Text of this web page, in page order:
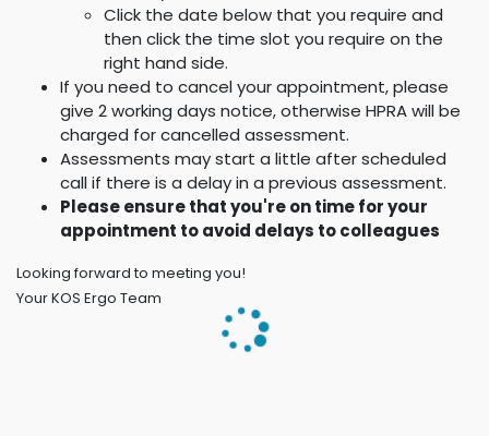
Click the date below that you require and
then click the time slot you require on the
right hand side.
If you need to cancel your appointment, please
give 2 working days notice, otherwise HPRA will be
charged for cancelled assessment.
Assessments may start a little after scheduled
call if there is a delay in a previous assessment.
Please ensure that you're on time for your
appointment to avoid delays to colleagues
Looking forward to meeting you!
Your KOS Ergo Team